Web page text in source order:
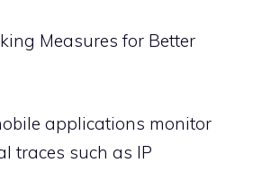
Measures for Better
applications monitor
traces such as IP